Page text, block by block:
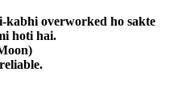
overworked ho sakte
hoti hai.